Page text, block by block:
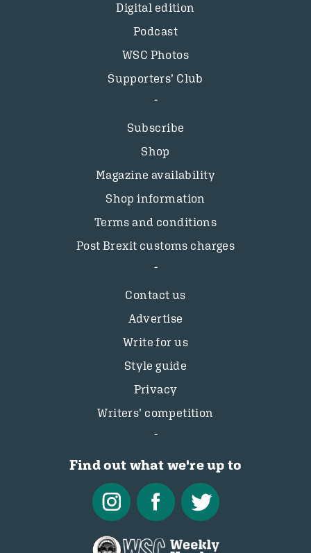
Digital edition
Podcast
WSC Photos
Supporters’ Club
Subscribe
Shop
Magazine availability
Shop information
Terms and conditions
Post Brexit customs charges
Contact us
Advertise
Write for us
Style guide
Privacy
Writers’ competition
Find out what we're up to